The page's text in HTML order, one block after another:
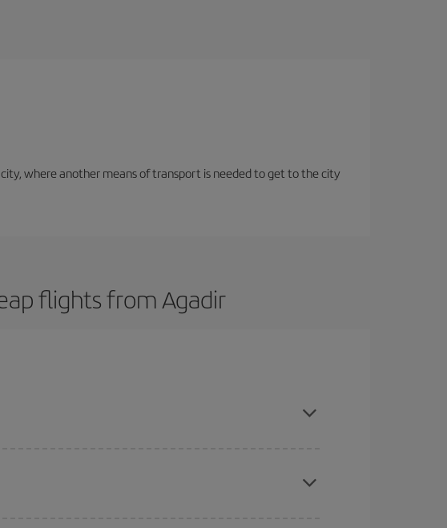
where another means of transport is needed to get to the city
flights from Agadir